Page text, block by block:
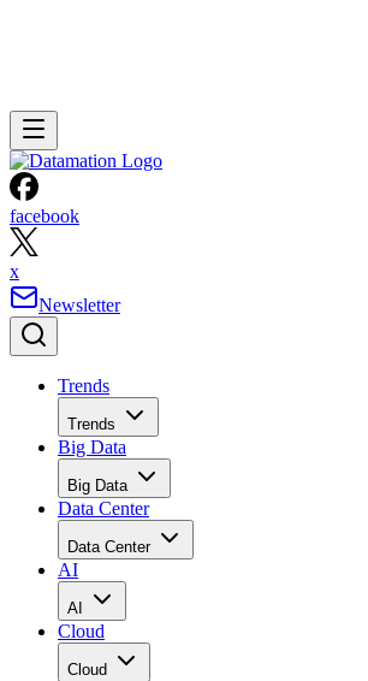
facebook
x
Newsletter
Trends
Trends
Big Data
Big Data
Data Center
Data Center
AI
AI
Cloud
Cloud